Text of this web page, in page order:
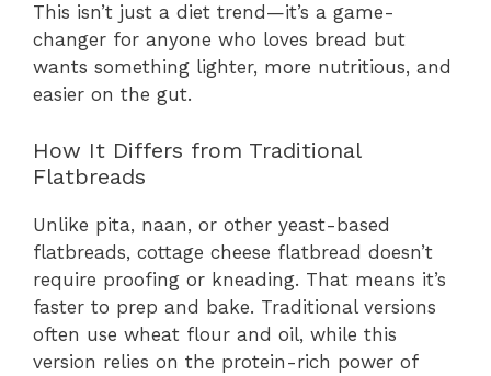
This isn’t just a diet trend—it’s a game-
changer for anyone who loves bread but
wants something lighter, more nutritious, and
easier on the gut.
How It Differs from Traditional
Flatbreads
Unlike pita, naan, or other yeast-based
flatbreads, cottage cheese flatbread doesn’t
require proofing or kneading. That means it’s
faster to prep and bake. Traditional versions
often use wheat flour and oil, while this
version relies on the protein-rich power of